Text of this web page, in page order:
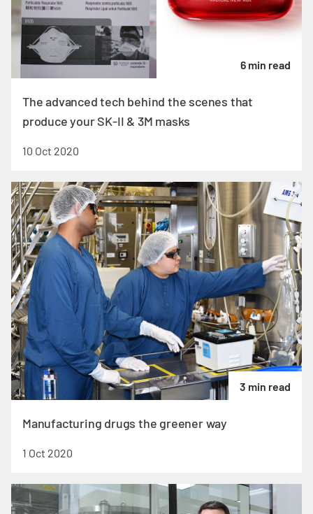
6 min read
The advanced tech behind the scenes that
produce your SK-II & 3M masks
10 Oct 2020
3 min read
Manufacturing drugs the greener way
1 Oct 2020